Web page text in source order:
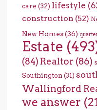
care (32) lifestyle
construction (52)
New Homes(36)
Estate
(84) Realtor (86)
Southington (31)
Wallingford
we answer